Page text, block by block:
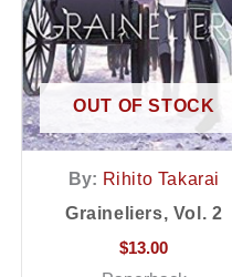
OUT OF STOCK
By: Rihito Takarai
Graineliers, Vol. 2
$13.00